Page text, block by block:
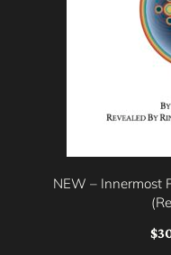
NEW – Innermost
$